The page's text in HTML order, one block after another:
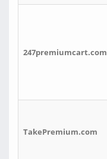
247premiumcart.com
TakePremium.com